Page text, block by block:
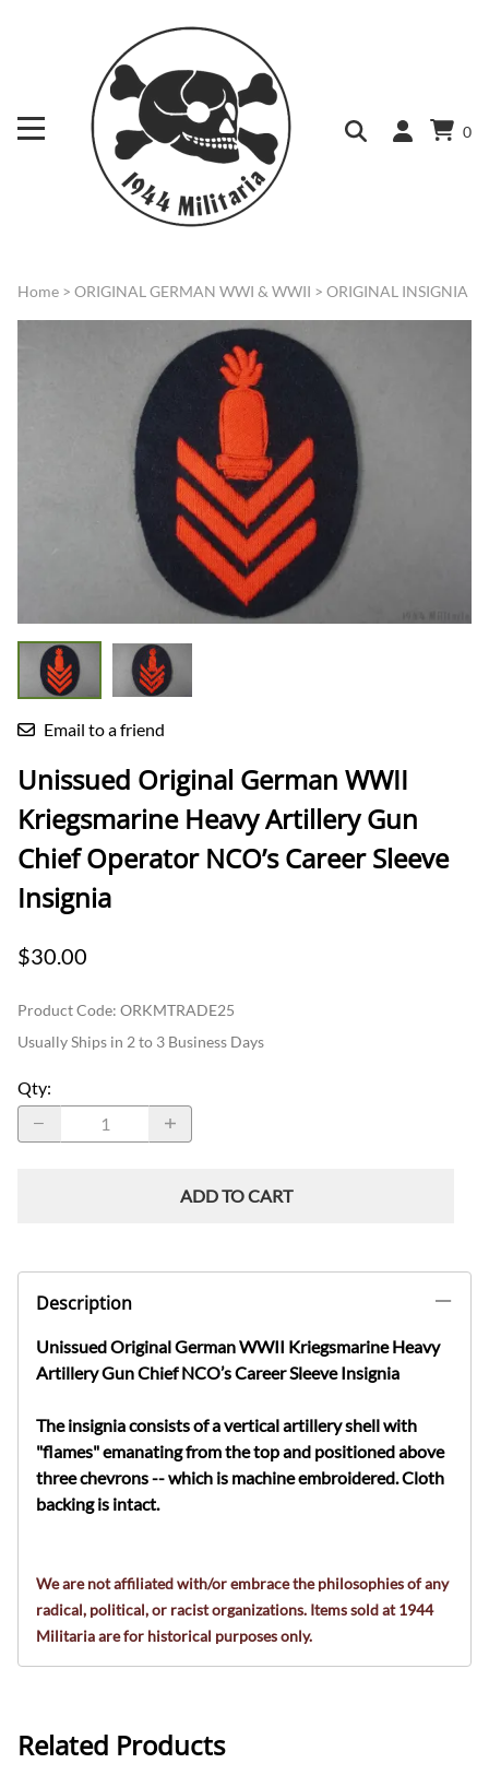
0
Home > ORIGINAL GERMAN WWI & WWII > ORIGINAL INSIGNIA
Email to a friend
Unissued Original German WWII
Kriegsmarine Heavy Artillery Gun
Chief Operator NCO’s Career Sleeve
Insignia
$30.00
Product Code: ORKMTRADE25
Usually Ships in 2 to 3 Business Days
Qty:
ADD TO CART
Description
Unissued Original German WWII Kriegsmarine Heavy
Artillery Gun Chief NCO’s Career Sleeve Insignia
The insignia consists of a vertical artillery shell with
"flames" emanating from the top and positioned above
three chevrons-- which is machine embroidered. Cloth
backing is intact.
We are not affiliated with/or embrace the philosophies of any
radical, political, or racist organizations. Items sold at 1944
Militaria are for historical purposes only.
Related Products